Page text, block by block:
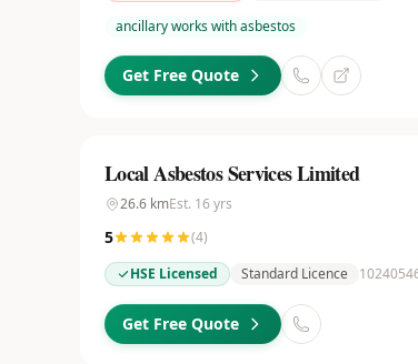
ancillary works with asbestos
Get Free Quote
Local Asbestos Services Limited
26.6 kmEst. 16 yrs
5 (4)
HSE Licensed
Standard Licence
Get Free Quote